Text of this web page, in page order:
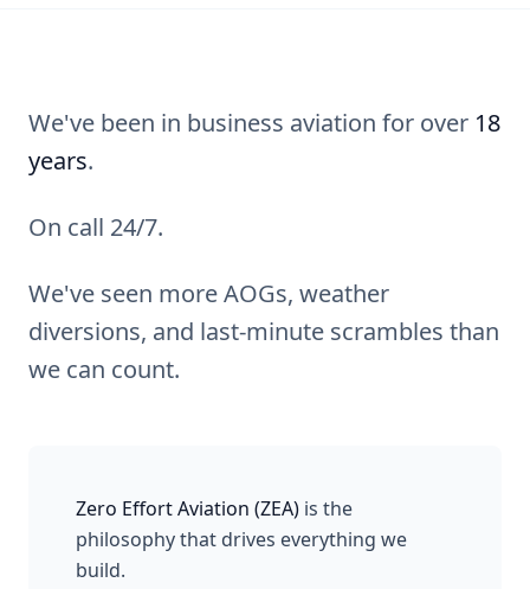
We've been in business aviation for over 18
years.
On call 24/7.
We've seen more AOGs, weather
diversions, and last-minute scrambles than
we can count.
Zero Effort Aviation (ZEA) is the
philosophy that drives everything we
build.